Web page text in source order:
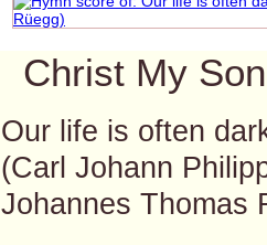
Christ My
Our life is often
(Carl Johann
Johannes Thomas